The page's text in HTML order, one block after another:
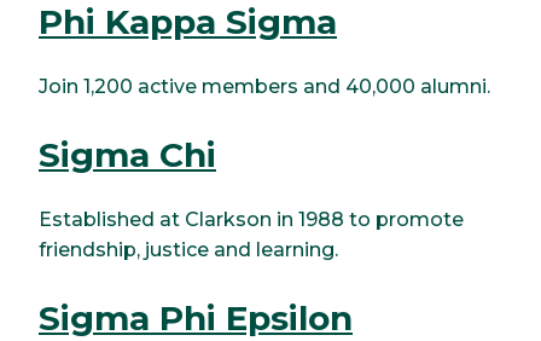
Phi Kappa Sigma
Join 1,200 active members and 40,000 alumni.
Sigma Chi
Established at Clarkson in 1988 to promote
friendship, justice and learning.
Sigma Phi Epsilon